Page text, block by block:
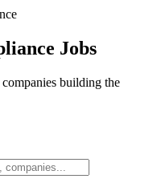
Jobs
building the